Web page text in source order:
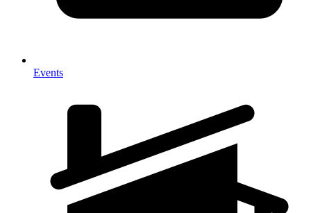
Events